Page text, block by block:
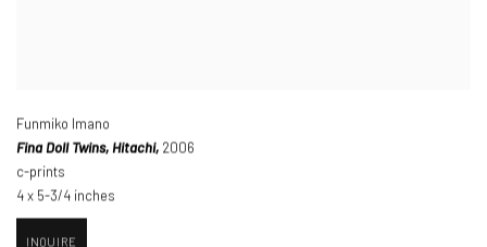
Funmiko Imano
Fina Doll Twins,Hitachi, 2006
c-prints
4 x 5-3/4 inches
INQUIRE